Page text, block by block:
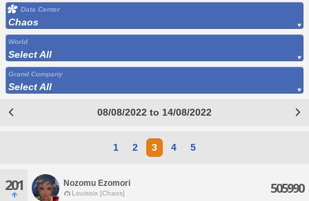
Data Center
Chaos
World
Select All
Grand Company
Select All
08/08/2022 to 14/08/2022
1 2 3 4 5
201 Nozomu Ezomori
Louisoix [Chaos] 505990